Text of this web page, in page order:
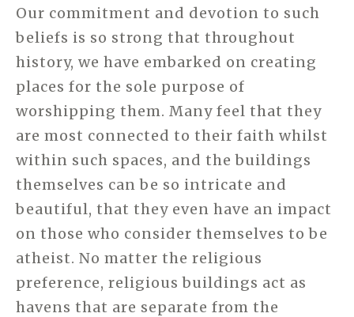
Our commitment and devotion to such
beliefs is so strong that throughout
history, we have embarked on creating
places for the sole purpose of
worshipping them. Many feel that they
are most connected to their faith whilst
within such spaces, and the buildings
themselves can be so intricate and
beautiful, that they even have an impact
on those who consider themselves to be
atheist. No matter the religious
preference, religious buildings act as
havens that are separate from the